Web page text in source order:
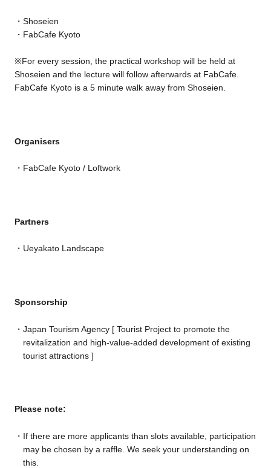
Shoseien
FabCafe Kyoto
※For every session, the practical workshop will be held at
Shoseien and the lecture will follow afterwards at FabCafe.
FabCafe Kyoto is a 5 minute walk away from Shoseien.
Organisers
FabCafe Kyoto / Loftwork
Partners
Ueyakato Landscape
Sponsorship
Japan Tourism Agency [ Tourist Project to promote the
revitalization and high-value-added development of existing
tourist attractions ]
Please note:
If there are more applicants than slots available, participation
may be chosen by a raffle. We seek your understanding on
this.